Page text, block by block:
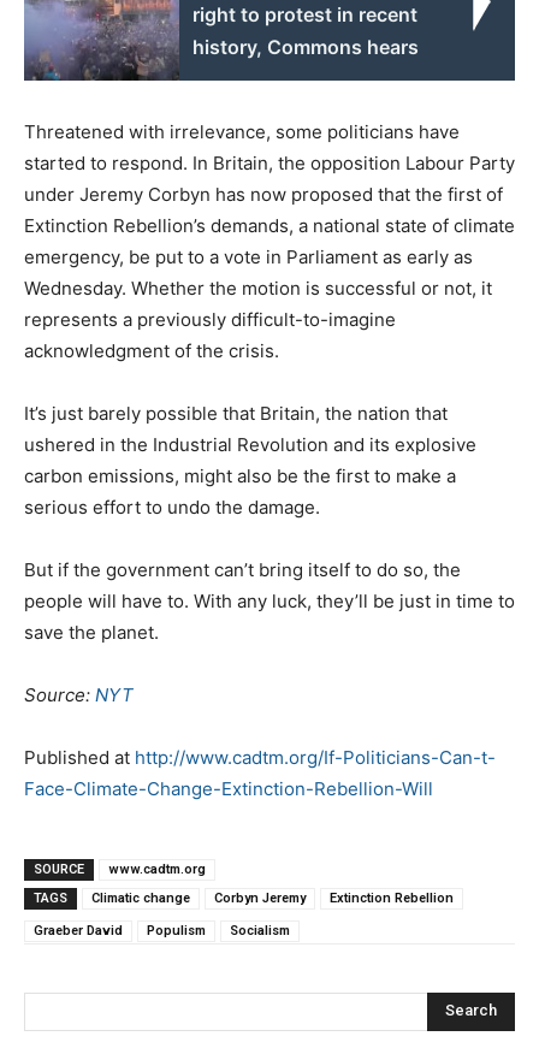
right to protest in recent
history, Commons hears
Threatened with irrelevance, some politicians have
started to respond. In Britain, the opposition Labour Party
under Jeremy Corbyn has now proposed that the first of
Extinction Rebellion’s demands, a national state of climate
emergency, be put to a vote in Parliament as early as
Wednesday. Whether the motion is successful or not, it
represents a previously difficult-to-imagine
acknowledgment of the crisis.
It’s just barely possible that Britain, the nation that
ushered in the Industrial Revolution and its explosive
carbon emissions, might also be the first to make a
serious effort to undo the damage.
But if the government can’t bring itself to do so, the
people will have to. With any luck, they’ll be just in time to
save the planet.
Source: NYT
Published at http://www.cadtm.org/If-Politicians-Can-t-
Face-Climate-Change-Extinction-Rebellion-Will
SOURCE
www.cadtm.org
TAGS
Climatic change Corbyn Jeremy Extinction Rebellion
Graeber David Populism Socialism
Search